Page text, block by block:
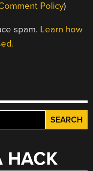
Policy)
spam. Learn how
HACK